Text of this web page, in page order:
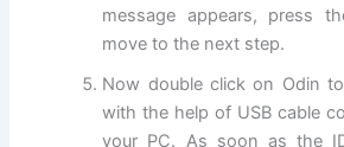
message appears, press
move to the next step.
Now double click on Odin
with the help of USB cable
your PC. As soon as the